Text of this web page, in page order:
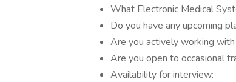
What Electronic Medical
Do you have any upcoming
Are you actively working
Are you open to occasional
Availability for interview: